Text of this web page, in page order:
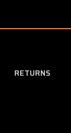
RETURNS